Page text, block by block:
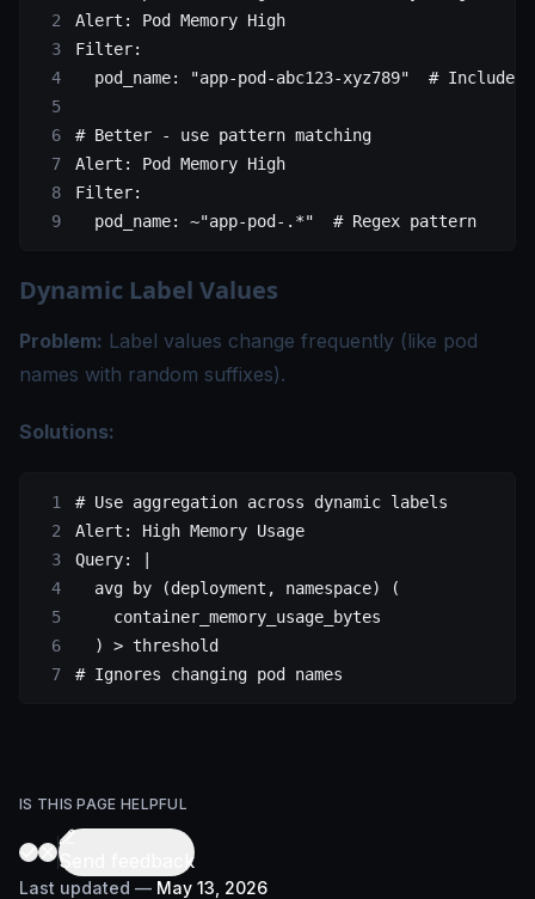
Alert : Pod Memory High
Filter:
  pod_name
: "app-pod-abc123-xyz789"
# Includes
# Better - use pattern matching
Alert : Pod Memory High
Filter:
  pod_name
: ~"app-pod-.*"
  # Regex pattern
Dynamic Label Values
Problem: Label values change frequently (like pod
names with random suffixes).
Solutions:
# Use aggregation across dynamic labels
Alert : High Memory Usage
Query:
  avg by (deployment, namespace) (
    container_memory_usage_bytes
  ) > threshold
# Ignores changing pod names
IS THIS PAGE HELPFUL
Send feedback
Last updated — May 13, 2026